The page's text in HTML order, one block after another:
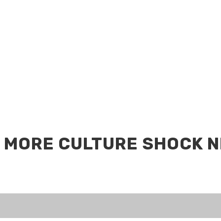
CULTURE SHOCK